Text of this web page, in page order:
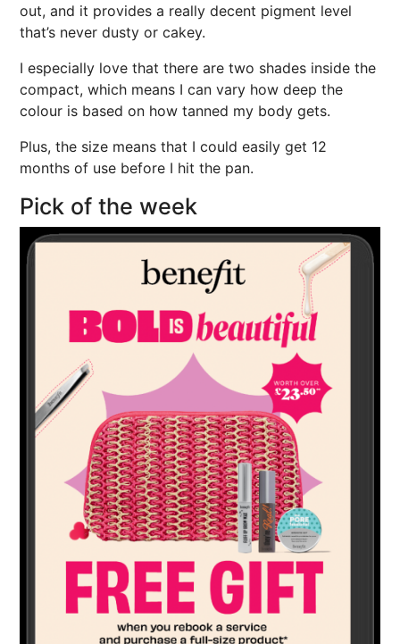
out, and it provides a really decent pigment level
that’s never dusty or cakey.
I especially love that there are two shades inside the
compact, which means I can vary how deep the
colour is based on how tanned my body gets.
Plus, the size means that I could easily get 12
months of use before I hit the pan.
Pick of the week